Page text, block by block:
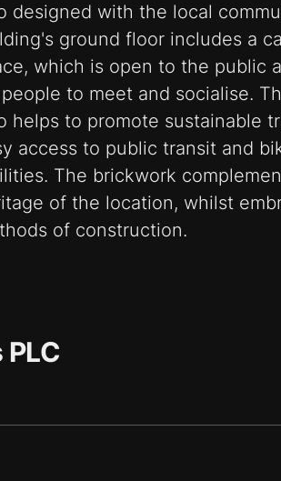
designed with the local
ground floor includes a
which is open to the public
to meet and socialise.
helps to promote sustainable
access to public transit and
The brickwork
of the location, whilst
of construction.